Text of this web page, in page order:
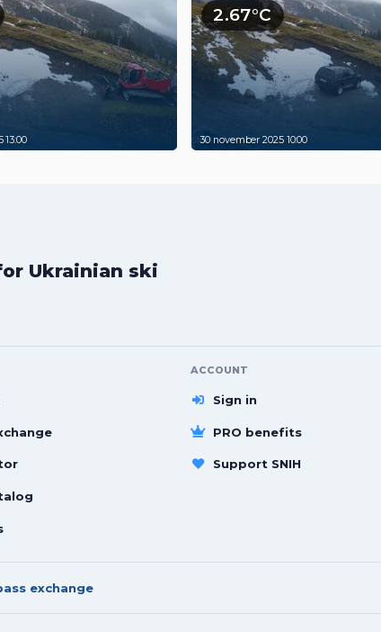
13:00
2.67°C
30 november 2025 10:00
Ukrainian ski
ACCOUNT
Sign in
PRO benefits
Support SNIH
exchange